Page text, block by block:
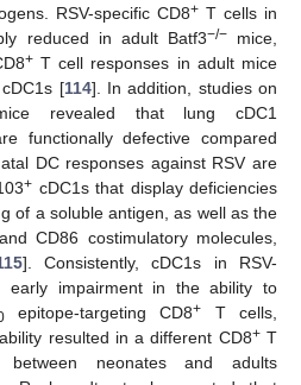
RSV-specific CD8+ T cells in
reduced in adult Batf3−/−mice,
+T cell responses in adult mice
cDC1s [114]. In addition, studies on
revealed that lung cDC1
functionally defective compared
DC responses against RSV are
+ cDC1s that display deficiencies
of a soluble antigen, as well as the
CD86 costimulatory molecules,
]. Consistently, cDC1s in RSV-
early impairment in the ability to
epitope-targeting CD8+ T cells,
resulted in a different CD8+T
between neonates and adults